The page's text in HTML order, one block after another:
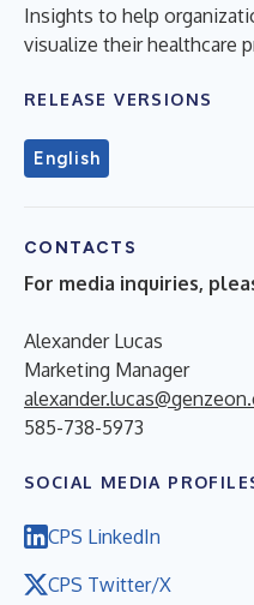
Insights to help
visualize their healthcare
RELEASE VERSIONS
English
CONTACTS
For media inquiries,
Alexander Lucas
Marketing Manager
585-738-5973
SOCIAL MEDIA
CPS LinkedIn
CPS Twitter/X